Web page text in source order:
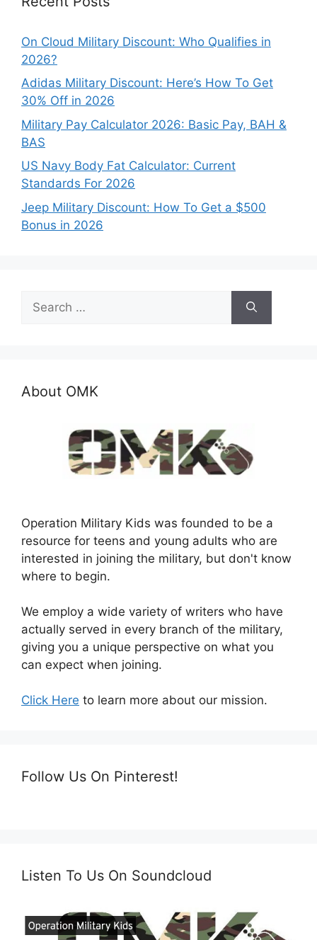
On Cloud Military Discount: Who Qualifies in
2026?
Adidas Military Discount: Here’s How To Get
30% Off in 2026
Military Pay Calculator 2026: Basic Pay, BAH &
BAS
US Navy Body Fat Calculator: Current
Standards For 2026
Jeep Military Discount: How To Get a $500
Bonus in 2026
for:
About OMK
Operation Military Kids was founded to be a
resource for teens and young adults who are
interested in joining the military, but don't know
where to begin.
We employ a wide variety of writers who have
actually served in every branch of the military,
giving you a unique perspective on what you
can expect when joining.
Click Here to learn more about our mission.
Follow Us On Pinterest!
Listen To Us On Soundcloud